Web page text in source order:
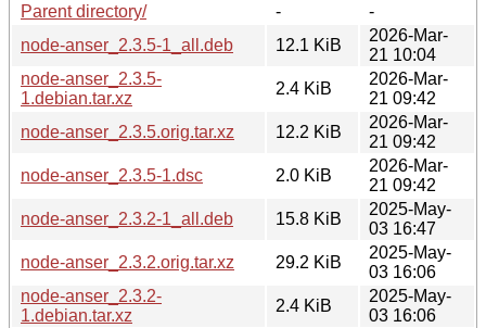
Parent directory/
-
-
node-anser_2.3.5-1_all.deb
12.1 KiB
2026-Mar-
21 10:04
node-anser_2.3.5-
1.debian.tar.xz
2.4 KiB
2026-Mar-
21 09:42
node-anser_2.3.5.orig.tar.xz
12.2 KiB
2026-Mar-
21 09:42
node-anser_2.3.5-1.dsc
2.0 KiB
2026-Mar-
21 09:42
node-anser_2.3.2-1_all.deb
15.8 KiB
2025-May-
03 16:47
node-anser_2.3.2.orig.tar.xz
29.2 KiB
2025-May-
03 16:06
node-anser_2.3.2-
1.debian.tar.xz
2.4 KiB
2025-May-
03 16:06